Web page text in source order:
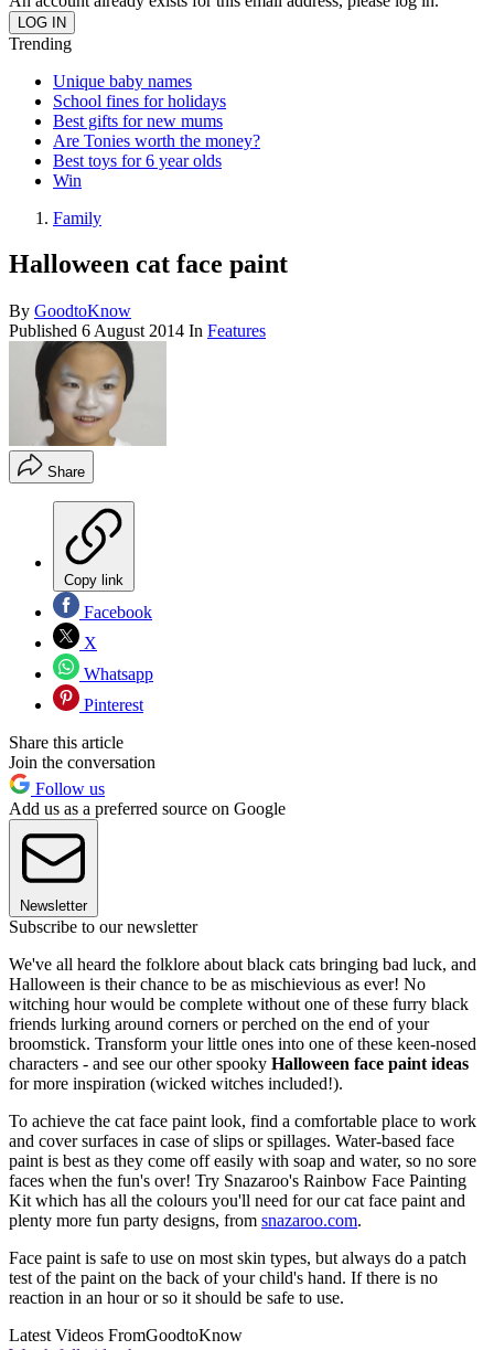
Trending
Unique baby names
School fines for holidays
Best gifts for new mums
Are Tonies worth the money?
Best toys for 6 year olds
Win
Family
Halloween cat face paint
By GoodtoKnow
Published 6 August 2014 In Features
Share
Copy link
Facebook
X
Whatsapp
Pinterest
Share this article
Join the conversation
Follow us
Add us as a preferred source on Google
Newsletter
Subscribe to our newsletter
We've all heard the folklore about black cats bringing bad luck, and
Halloween is their chance to be as mischievious as ever! No
witching hour would be complete without one of these furry black
friends lurking around corners or perched on the end of your
broomstick. Transform your little ones into one of these keen-nosed
characters - and see our other spooky Halloween face paint ideas
for more inspiration (wicked witches included!).
To achieve the cat face paint look, find a comfortable place to work
and cover surfaces in case of slips or spillages. Water-based face
paint is best as they come off easily with soap and water, so no sore
faces when the fun's over! Try Snazaroo's Rainbow Face Painting
Kit which has all the colours you'll need for our cat face paint and
plenty more fun party designs, from snazaroo.com.
Face paint is safe to use on most skin types, but always do a patch
test of the paint on the back of your child's hand. If there is no
reaction in an hour or so it should be safe to use.
Latest Videos FromGoodtoKnow